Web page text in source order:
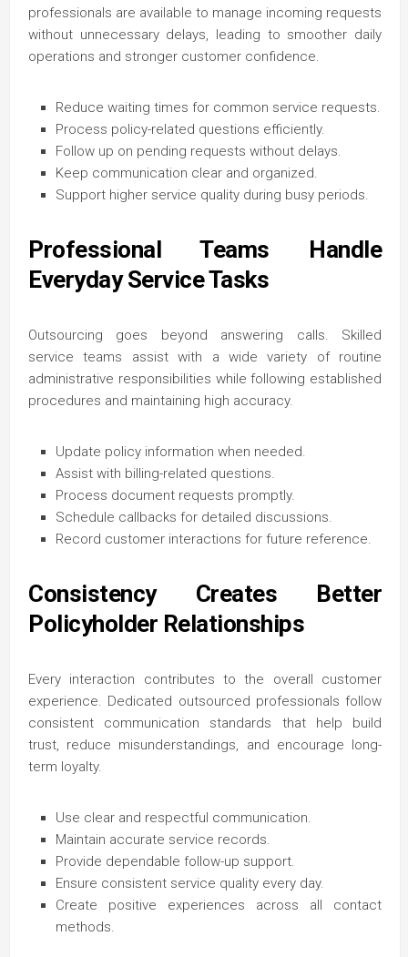
professionals are available to manage incoming requests
without unnecessary delays, leading to smoother daily
operations and stronger customer confidence.
Reduce waiting times for common service requests.
Process policy-related questions efficiently.
Follow up on pending requests without delays.
Keep communication clear and organized.
Support higher service quality during busy periods.
Professional Teams Handle
Everyday Service Tasks
Outsourcing goes beyond answering calls. Skilled
service teams assist with a wide variety of routine
administrative responsibilities while following established
procedures and maintaining high accuracy.
Update policy information when needed.
Assist with billing-related questions.
Process document requests promptly.
Schedule callbacks for detailed discussions.
Record customer interactions for future reference.
Consistency Creates Better
Policyholder Relationships
Every interaction contributes to the overall customer
experience. Dedicated outsourced professionals follow
consistent communication standards that help build
trust, reduce misunderstandings, and encourage long-
term loyalty.
Use clear and respectful communication.
Maintain accurate service records.
Provide dependable follow-up support.
Ensure consistent service quality every day.
Create positive experiences across all contact
methods.